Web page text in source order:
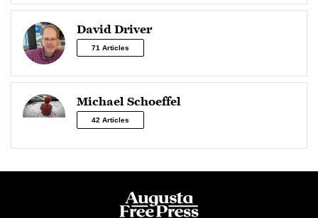
David Driver
71 Articles
Michael Schoeffel
42 Articles